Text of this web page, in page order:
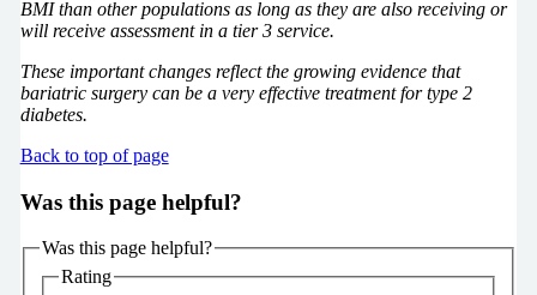
BMI than other populations as long as they are also receiving or
will receive assessment in a tier 3 service.
These important changes reflect the growing evidence that
bariatric surgery can be a very effective treatment for type 2
diabetes.
Back to top of page
Was this page helpful?
Was this page helpful?
Rating